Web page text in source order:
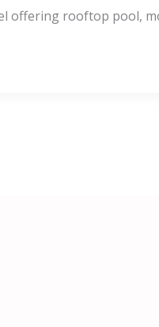
offering rooftop pool,